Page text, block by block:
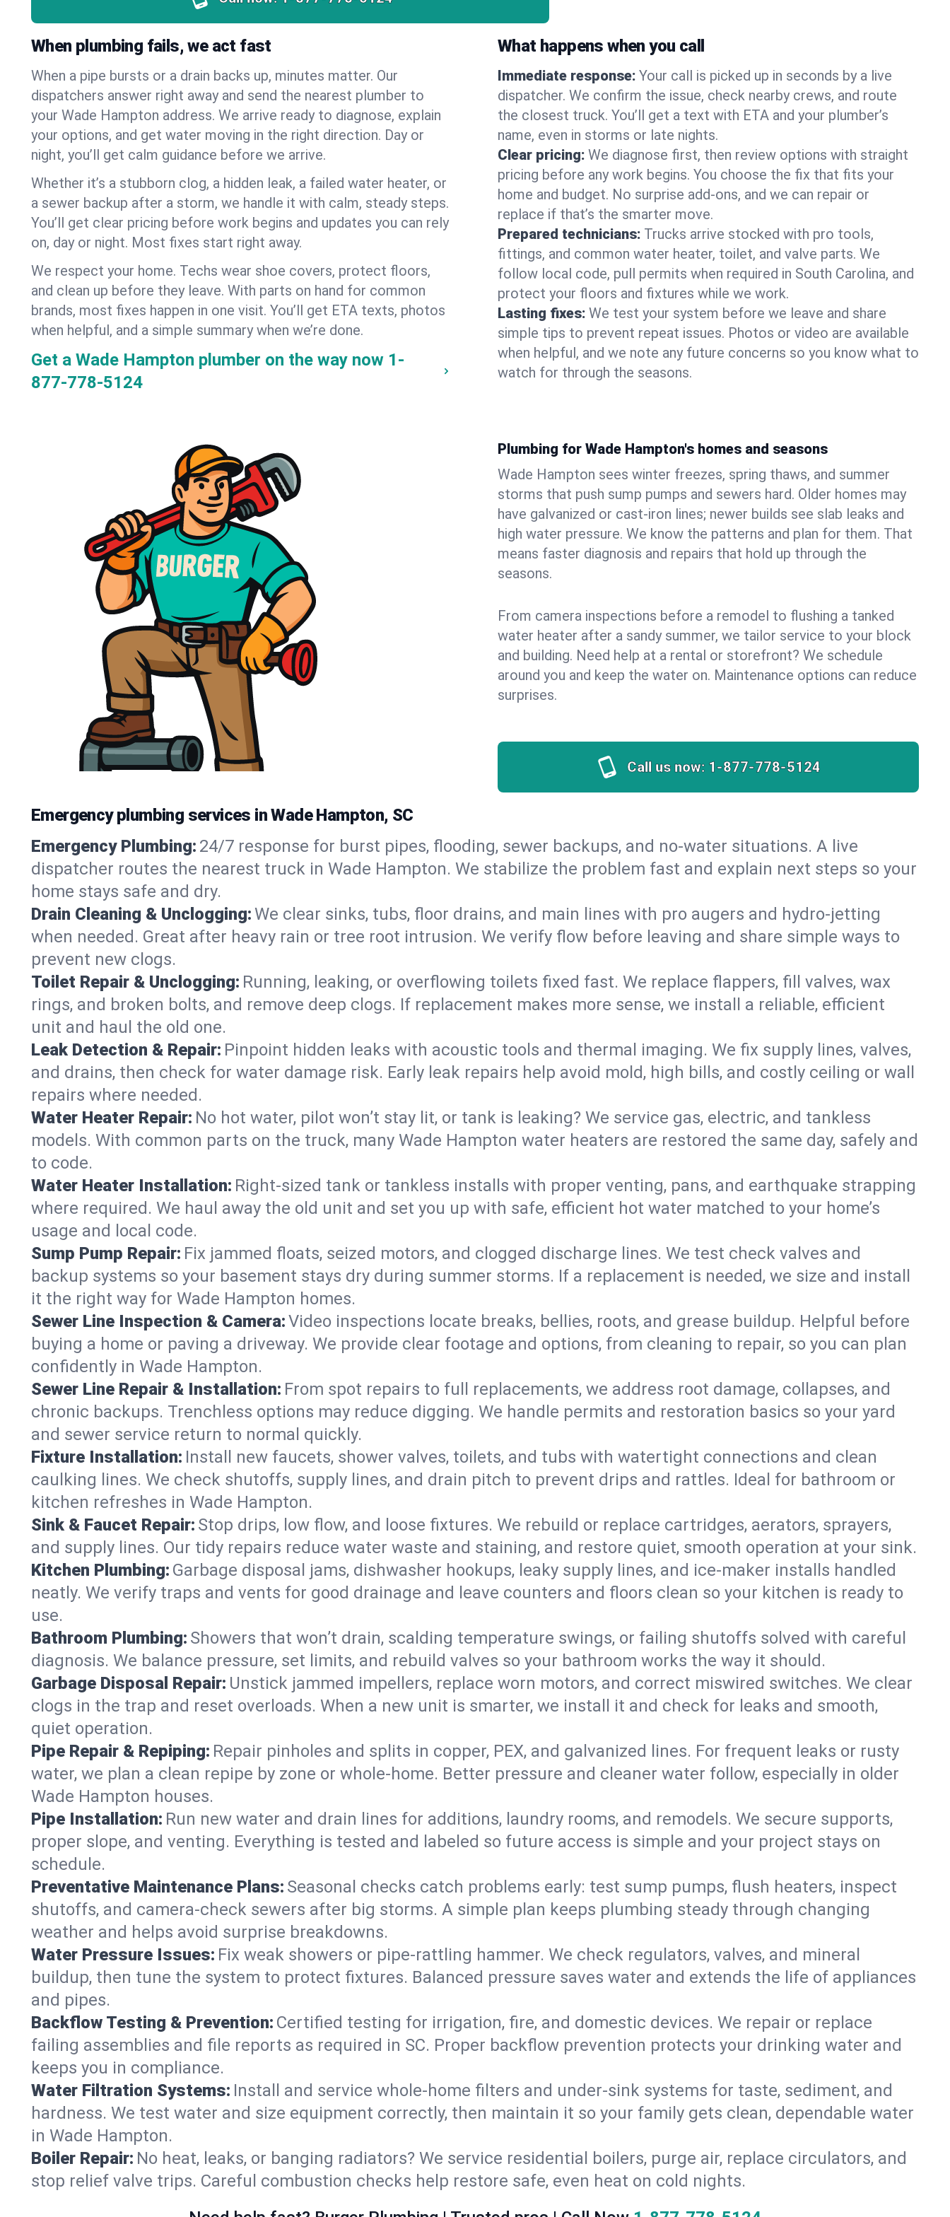
When plumbing fails, we act fast
When a pipe bursts or a drain backs up, minutes matter. Our
dispatchers answer right away and send the nearest plumber to
your Wade Hampton address. We arrive ready to diagnose, explain
your options, and get water moving in the right direction. Day or
night, you’ll get calm guidance before we arrive.
Whether it’s a stubborn clog, a hidden leak, a failed water heater, or
a sewer backup after a storm, we handle it with calm, steady steps.
You’ll get clear pricing before work begins and updates you can rely
on, day or night. Most fixes start right away.
We respect your home. Techs wear shoe covers, protect floors,
and clean up before they leave. With parts on hand for common
brands, most fixes happen in one visit. You’ll get ETA texts, photos
when helpful, and a simple summary when we’re done.
Get a Wade Hampton plumber on the way now 1-
877-778-5124
What happens when you call
Immediate response: Your call is picked up in seconds by a live
dispatcher. We confirm the issue, check nearby crews, and route
the closest truck. You’ll get a text with ETA and your plumber’s
name, even in storms or late nights.
Clear pricing: We diagnose first, then review options with straight
pricing before any work begins. You choose the fix that fits your
home and budget. No surprise add-ons, and we can repair or
replace if that’s the smarter move.
Prepared technicians: Trucks arrive stocked with pro tools,
fittings, and common water heater, toilet, and valve parts. We
follow local code, pull permits when required in South Carolina, and
protect your floors and fixtures while we work.
Lasting fixes: We test your system before we leave and share
simple tips to prevent repeat issues. Photos or video are available
when helpful, and we note any future concerns so you know what to
watch for through the seasons.
Plumbing for Wade Hampton's homes and seasons
Wade Hampton sees winter freezes, spring thaws, and summer
storms that push sump pumps and sewers hard. Older homes may
have galvanized or cast‑iron lines; newer builds see slab leaks and
high water pressure. We know the patterns and plan for them. That
means faster diagnosis and repairs that hold up through the
seasons.
From camera inspections before a remodel to flushing a tanked
water heater after a sandy summer, we tailor service to your block
and building. Need help at a rental or storefront? We schedule
around you and keep the water on. Maintenance options can reduce
surprises.
Call us now: 1-877-778-5124
Emergency plumbing services in Wade Hampton, SC
Emergency Plumbing: 24/7 response for burst pipes, flooding, sewer backups, and no‑water situations. A live
dispatcher routes the nearest truck in Wade Hampton. We stabilize the problem fast and explain next steps so your
home stays safe and dry.
Drain Cleaning & Unclogging:We clear sinks, tubs, floor drains, and main lines with pro augers and hydro‑jetting
when needed. Great after heavy rain or tree root intrusion. We verify flow before leaving and share simple ways to
prevent new clogs.
Toilet Repair & Unclogging: Running, leaking, or overflowing toilets fixed fast. We replace flappers, fill valves, wax
rings, and broken bolts, and remove deep clogs. If replacement makes more sense, we install a reliable, efficient
unit and haul the old one.
Leak Detection & Repair: Pinpoint hidden leaks with acoustic tools and thermal imaging. We fix supply lines, valves,
and drains, then check for water damage risk. Early leak repairs help avoid mold, high bills, and costly ceiling or wall
repairs where needed.
Water Heater Repair: No hot water, pilot won’t stay lit, or tank is leaking? We service gas, electric, and tankless
models. With common parts on the truck, many Wade Hampton water heaters are restored the same day, safely and
to code.
Water Heater Installation: Right‑sized tank or tankless installs with proper venting, pans, and earthquake strapping
where required. We haul away the old unit and set you up with safe, efficient hot water matched to your home’s
usage and local code.
Sump Pump Repair: Fix jammed floats, seized motors, and clogged discharge lines. We test check valves and
backup systems so your basement stays dry during summer storms. If a replacement is needed, we size and install
it the right way for Wade Hampton homes.
Sewer Line Inspection & Camera:Video inspections locate breaks, bellies, roots, and grease buildup. Helpful before
buying a home or paving a driveway. We provide clear footage and options, from cleaning to repair, so you can plan
confidently in Wade Hampton.
Sewer Line Repair & Installation: From spot repairs to full replacements, we address root damage, collapses, and
chronic backups. Trenchless options may reduce digging. We handle permits and restoration basics so your yard
and sewer service return to normal quickly.
Fixture Installation: Install new faucets, shower valves, toilets, and tubs with watertight connections and clean
caulking lines. We check shutoffs, supply lines, and drain pitch to prevent drips and rattles. Ideal for bathroom or
kitchen refreshes in Wade Hampton.
Sink & Faucet Repair: Stop drips, low flow, and loose fixtures. We rebuild or replace cartridges, aerators, sprayers,
and supply lines. Our tidy repairs reduce water waste and staining, and restore quiet, smooth operation at your sink.
Kitchen Plumbing: Garbage disposal jams, dishwasher hookups, leaky supply lines, and ice‑maker installs handled
neatly. We verify traps and vents for good drainage and leave counters and floors clean so your kitchen is ready to
use.
Bathroom Plumbing: Showers that won’t drain, scalding temperature swings, or failing shutoffs solved with careful
diagnosis. We balance pressure, set limits, and rebuild valves so your bathroom works the way it should.
Garbage Disposal Repair: Unstick jammed impellers, replace worn motors, and correct miswired switches. We clear
clogs in the trap and reset overloads. When a new unit is smarter, we install it and check for leaks and smooth,
quiet operation.
Pipe Repair & Repiping: Repair pinholes and splits in copper, PEX, and galvanized lines. For frequent leaks or rusty
water, we plan a clean repipe by zone or whole‑home. Better pressure and cleaner water follow, especially in older
Wade Hampton houses.
Pipe Installation: Run new water and drain lines for additions, laundry rooms, and remodels. We secure supports,
proper slope, and venting. Everything is tested and labeled so future access is simple and your project stays on
schedule.
Preventative Maintenance Plans: Seasonal checks catch problems early: test sump pumps, flush heaters, inspect
shutoffs, and camera‑check sewers after big storms. A simple plan keeps plumbing steady through changing
weather and helps avoid surprise breakdowns.
Water Pressure Issues: Fix weak showers or pipe‑rattling hammer. We check regulators, valves, and mineral
buildup, then tune the system to protect fixtures. Balanced pressure saves water and extends the life of appliances
and pipes.
Backflow Testing & Prevention: Certified testing for irrigation, fire, and domestic devices. We repair or replace
failing assemblies and file reports as required in SC. Proper backflow prevention protects your drinking water and
keeps you in compliance.
Water Filtration Systems: Install and service whole‑home filters and under‑sink systems for taste, sediment, and
hardness. We test water and size equipment correctly, then maintain it so your family gets clean, dependable water
in Wade Hampton.
Boiler Repair: No heat, leaks, or banging radiators? We service residential boilers, purge air, replace circulators, and
stop relief valve trips. Careful combustion checks help restore safe, even heat on cold nights.